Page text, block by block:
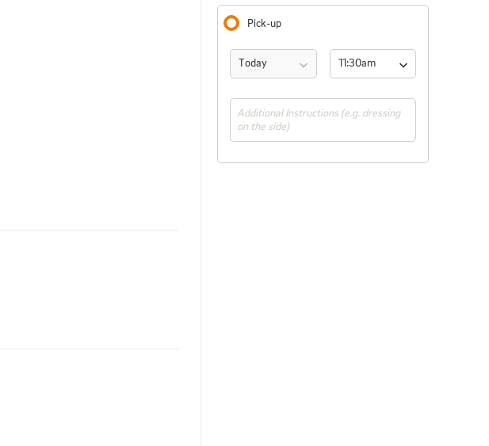
Pick-up
Today
11:30am